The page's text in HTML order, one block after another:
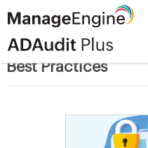
Best Practices